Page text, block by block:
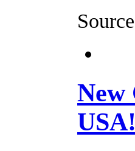
New
USA!